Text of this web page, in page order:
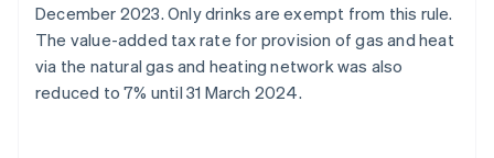
December 2023. Only drinks are exempt from this rule.
The value-added tax rate for provision of gas and heat
via the natural gas and heating network was also
reduced to 7% until 31 March 2024.